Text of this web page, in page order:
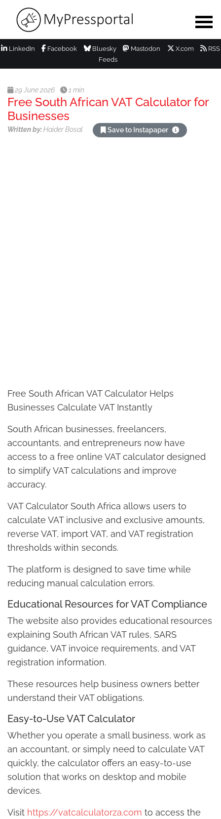
LinkedIn Facebook Bluesky Mastodon X.com
RSS
Feeds
29 June 2026 1 min
Free South African VAT Calculator for
Businesses
Written by:Haider Bosal Save to Instapaper
Free South African VAT Calculator Helps
Businesses Calculate VAT Instantly
South African businesses, freelancers,
accountants, and entrepreneurs now have
access to a free online VAT calculator designed
to simplify VAT calculations and improve
accuracy.
VAT Calculator South Africa allows users to
calculate VAT inclusive and exclusive amounts,
reverse VAT, import VAT, and VAT registration
thresholds within seconds.
The platform is designed to save time while
reducing manual calculation errors.
Educational Resources for VAT Compliance
The website also provides educational resources
explaining South African VAT rules, SARS
guidance, VAT invoice requirements, and VAT
registration information.
These resources help business owners better
understand their VAT obligations.
Easy-to-Use VAT Calculator
Whether you operate a small business, work as
an accountant, or simply need to calculate VAT
quickly, the calculator offers an easy-to-use
solution that works on desktop and mobile
devices.
Visit https://vatcalculatorza.com to access the